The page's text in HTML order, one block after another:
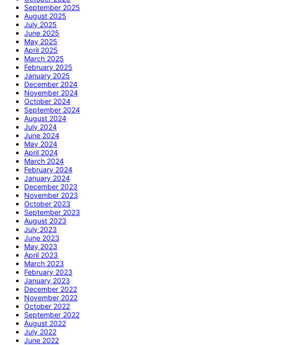
September 2025
August 2025
July 2025
June 2025
May 2025
April 2025
March 2025
February 2025
January 2025
December 2024
November 2024
October 2024
September 2024
August 2024
July 2024
June 2024
May 2024
April 2024
March 2024
February 2024
January 2024
December 2023
November 2023
October 2023
September 2023
August 2023
July 2023
June 2023
May 2023
April 2023
March 2023
February 2023
January 2023
December 2022
November 2022
October 2022
September 2022
August 2022
July 2022
June 2022